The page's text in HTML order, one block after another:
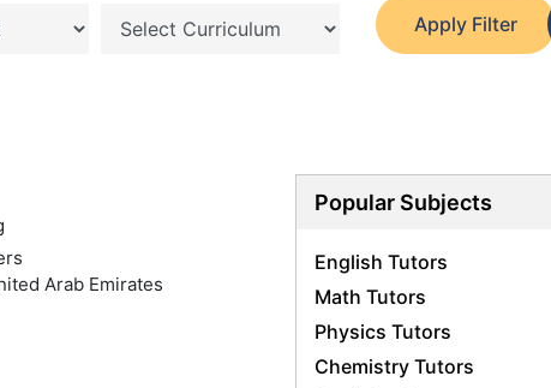
Apply Filter
Arab Emirates
Popular Subjects
English Tutors
Math Tutors
Physics Tutors
Chemistry Tutors